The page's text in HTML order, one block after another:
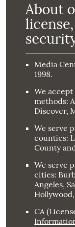
About
Media
1998.
We
methods:
Discover,
We serve
counties:
County
We serve
cities:
Angeles,
CA